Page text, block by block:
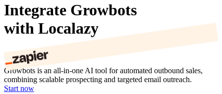
Integrate Growbots
with Localazy
Growbots is an all-in-one AI tool for automated outbound sales,
combining scalable prospecting and targeted email outreach.
Start now